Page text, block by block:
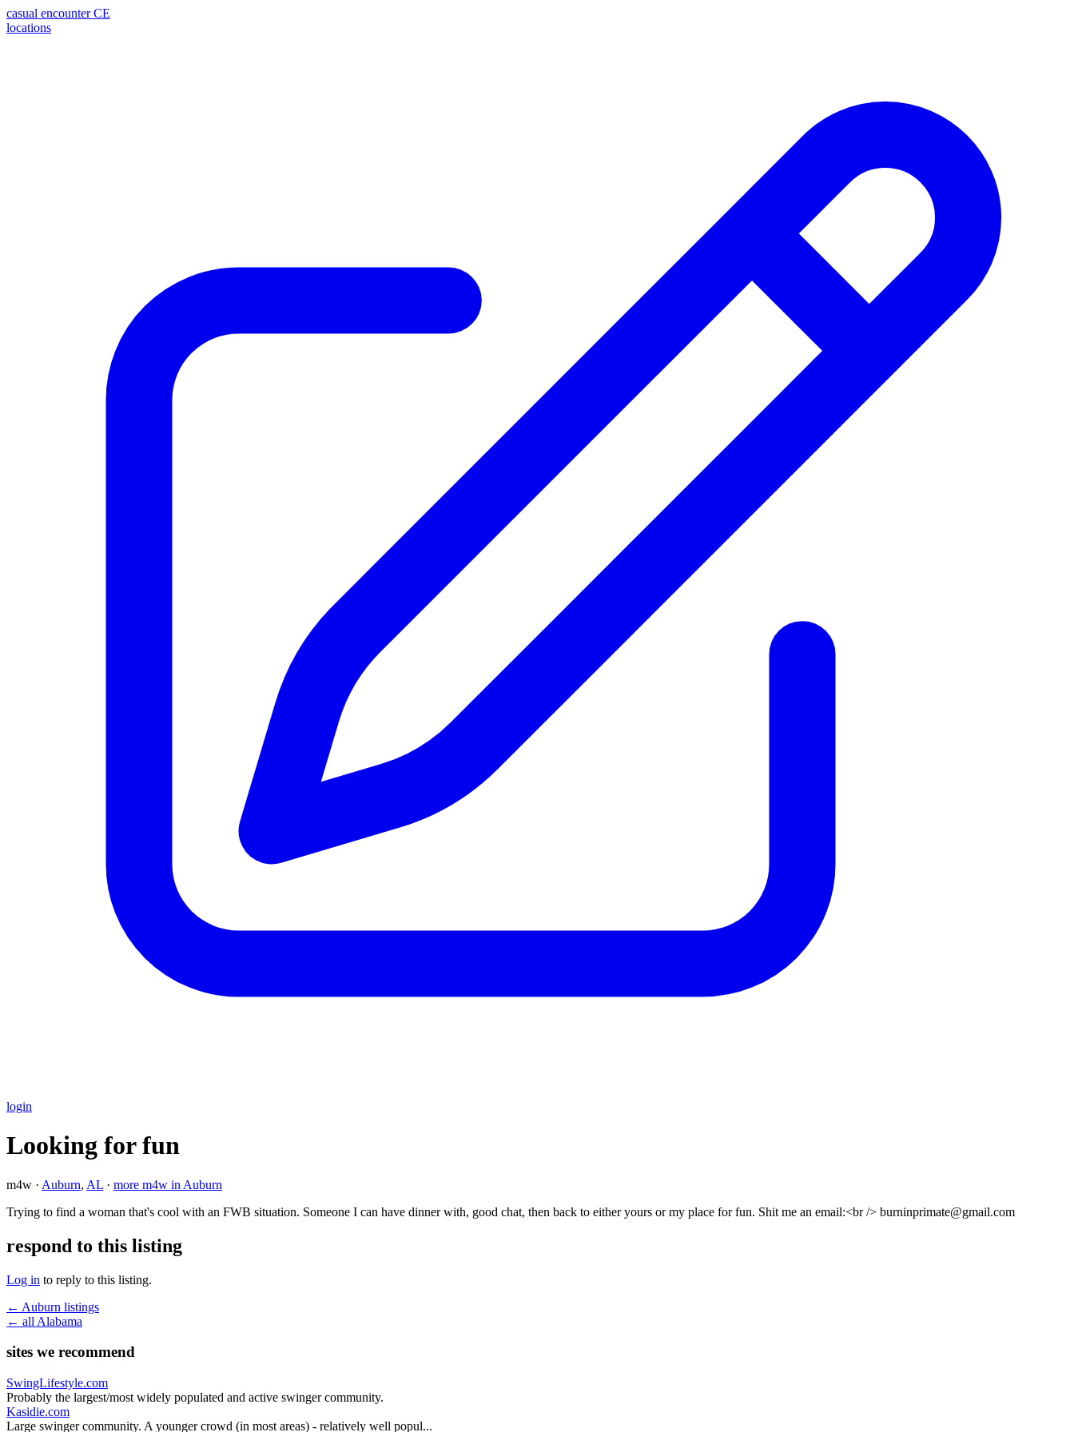
casual encounter CE
locations
login
Looking for fun
m4w · Auburn, AL · more m4w in Auburn
Trying to find a woman that's cool with an FWB situation. Someone I can have dinner with, good chat, then back to either yours or my place for fun. Shit me an email:<br /> burninprimate@gmail.com
respond to this listing
Log in to reply to this listing.
← Auburn listings
← all Alabama
sites we recommend
SwingLifestyle.com
Probably the largest/most widely populated and active swinger community.
Kasidie.com
Large swinger community. A younger crowd (in most areas) - relatively well popul...